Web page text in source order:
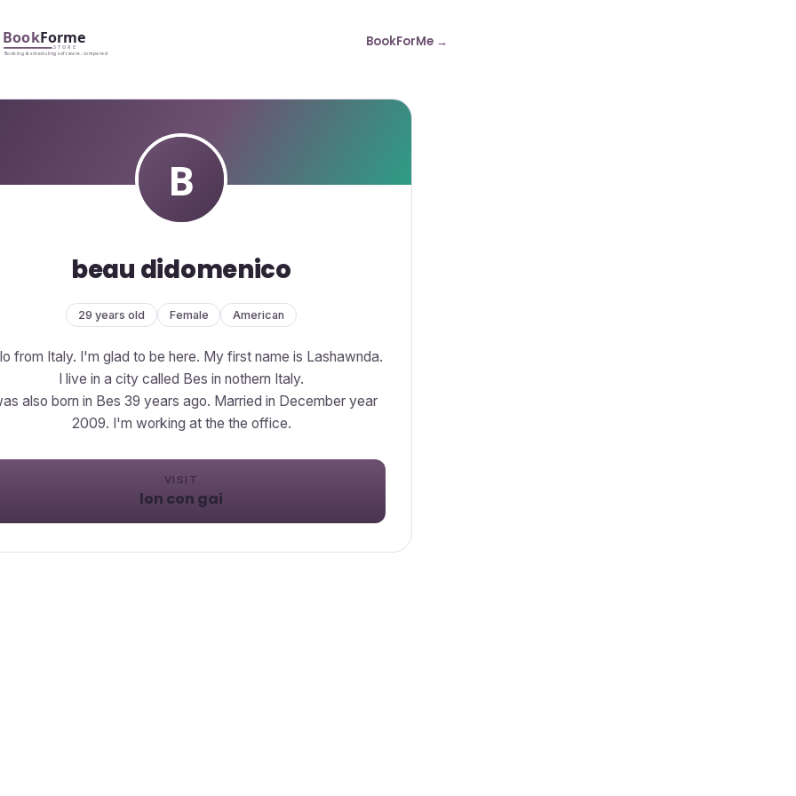
BookForMe →
beau didomenico
29 years old Female American
from Italy. I'm glad to be here. My first name is Lashawnda.
I live in a city called Bes in nothern Italy.
also born in Bes 39 years ago. Married in December year
2009. I'm working at the the office.
VISIT
lon con gai